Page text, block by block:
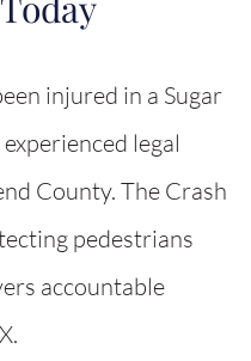
injured in a Sugar
legal
County. The Crash
pedestrians
accountable